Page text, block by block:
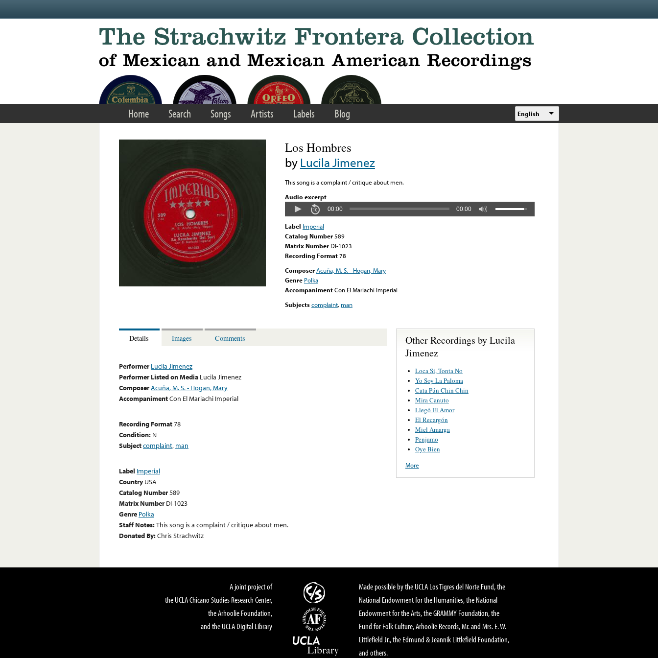
Home Search Songs Artists Labels Blog English
Los Hombres
byLucila Jimenez
This song is a complaint / critique about men.
Audio excerpt
00:00 00:00
Label Imperial
Catalog Number589
Matrix Number DI-1023
Recording Format78
ComposerAcuña, M. S. - Hogan, Mary
Genre Polka
AccompanimentCon El Mariachi Imperial
Subjectscomplaint, man
Details Images Comments
Performer Lucila Jimenez
Performer Listed on Media Lucila Jimenez
ComposerAcuña, M. S. - Hogan, Mary
AccompanimentCon El Mariachi Imperial
Recording Format78
Condition: N
Subjectcomplaint, man
Label Imperial
Country USA
Catalog Number589
Matrix Number DI-1023
Genre Polka
Staff Notes:This song is a complaint / critique about men.
Donated By:Chris Strachwitz
Other Recordings by Lucila
Jimenez
Loca Si, Tonta No
Yo Soy La Paloma
Cata Pún Chin Chin
Mira Canuto
Llegó El Amor
El Recargón
Miel Amarga
Penjamo
Oye Bien
More
A joint project of
the UCLA Chicano Studies Research Center,
the Arhoolie Foundation,
and the UCLA Digital Library
Made possible by the UCLA Los Tigres del Norte Fund, the
National Endowment for the Humanities, the National
Endowment for the Arts, the GRAMMY Foundation, the
Fund for Folk Culture, Arhoolie Records, Mr. and Mrs. E. W.
Littlefield Jr., the Edmund & Jeannik Littlefield Foundation,
and others.